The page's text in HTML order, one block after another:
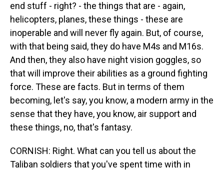
end stuff - right? - the things that are - again,
helicopters, planes, these things - these are
inoperable and will never fly again. But, of course,
with that being said, they do have M4s and M16s.
And then, they also have night vision goggles, so
that will improve their abilities as a ground fighting
force. These are facts. But in terms of them
becoming, let's say, you know, a modern army in the
sense that they have, you know, air support and
these things, no, that's fantasy.
CORNISH: Right. What can you tell us about the
Taliban soldiers that you've spent time with in